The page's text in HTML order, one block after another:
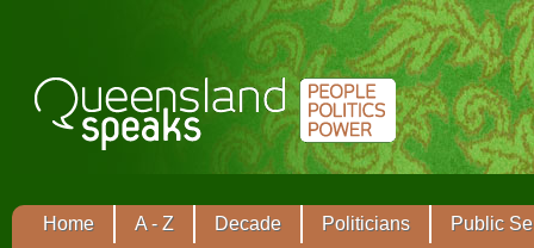
Home A - Z Decade Politicians Public